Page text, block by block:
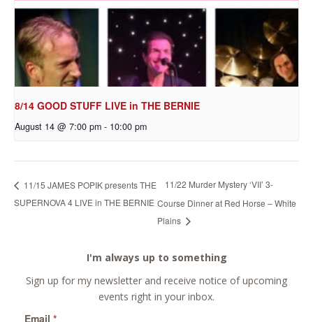
8/14 GOOD STUFF LIVE in THE BERNIE
August 14 @ 7:00 pm - 10:00 pm
11/15 JAMES POPIK presents THE
SUPERNOVA 4 LIVE in THE BERNIE
11/22 Murder Mystery ‘VII’ 3-
Course Dinner at Red Horse – White
Plains
I'm always up to something
Sign up for my newsletter and receive notice of upcoming
events right in your inbox.
Email *